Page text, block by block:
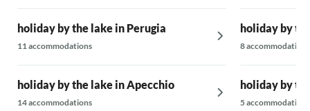
holiday by the lake in Perugia
11 accommodations
holiday by the lake in Apecchio
14 accommodations
holiday by
8 accommodations
holiday by
5 accommodations